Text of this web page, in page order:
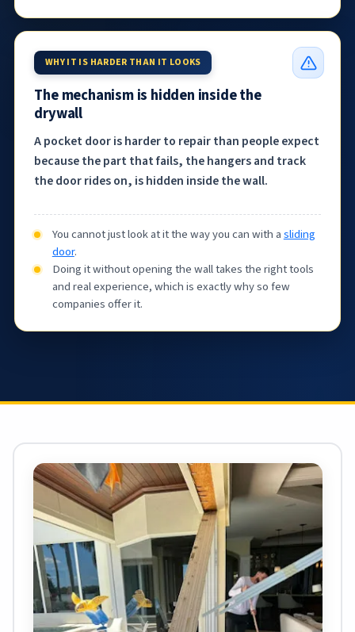
WHY IT IS HARDER THAN IT LOOKS
The mechanism is hidden inside the
drywall
A pocket door is harder to repair than people expect
because the part that fails, the hangers and track
the door rides on, is hidden inside the wall.
You cannot just look at it the way you can with asliding
door.
Doing it without opening the wall takes the right tools
and real experience, which is exactly why so few
companies offer it.